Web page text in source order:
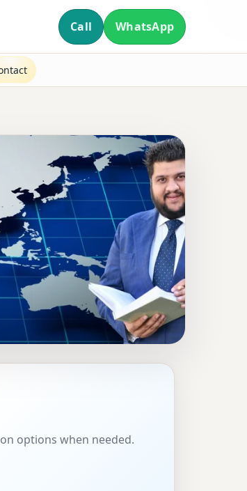
Call WhatsApp
|
options when needed.